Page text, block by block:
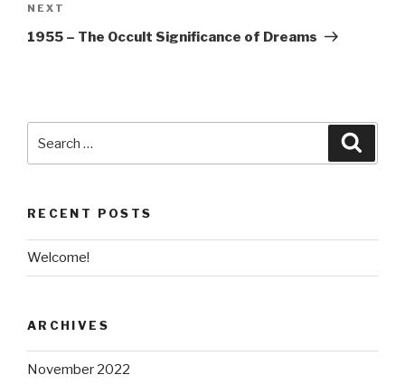
Next
Post
NEXT
1955 – The Occult Significance of Dreams
for:
RECENT POSTS
Welcome!
ARCHIVES
November 2022